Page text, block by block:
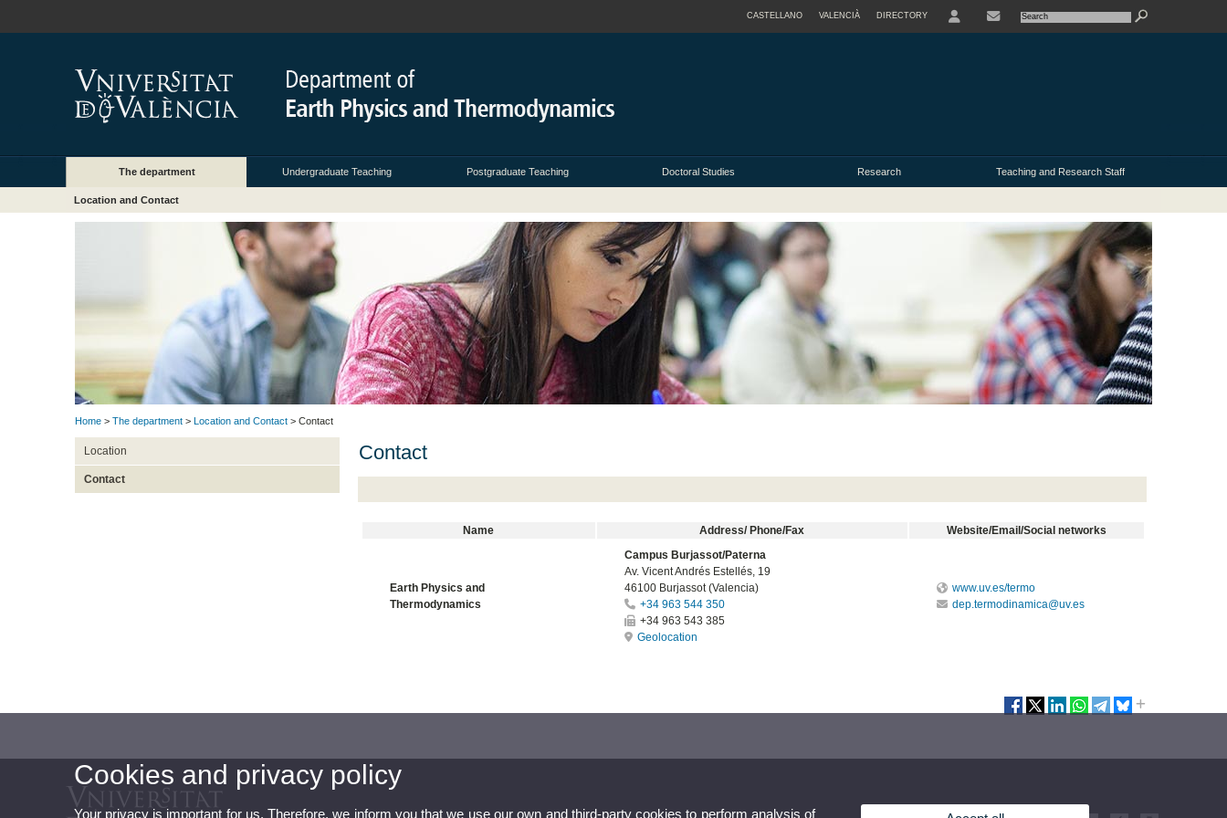
CASTELLANO VALENCIÀ DIRECTORY
The department Undergraduate Teaching Postgraduate Teaching Doctoral Studies Research Teaching and Research Staff
Location and Contact
Home > The department > Location and Contact > Contact
Location
Contact
Contact
Name Address/ Phone/Fax Website/Email/Social networks
Earth Physics and
Thermodynamics
Campus Burjassot/Paterna
Av. Vicent Andrés Estellés, 19
46100 Burjassot (Valencia)
+34 963 544 350
+34 963 543 385
Geolocation
www.uv.es/termo
dep.termodinamica@uv.es
Cookies and privacy policy
Your privacy is important for us. Therefore, we inform you that we use our own and third-party cookies to perform analysis of